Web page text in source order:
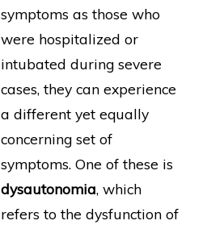
symptoms as those who
were hospitalized or
intubated during severe
cases, they can experience
a different yet equally
concerning set of
symptoms. One of these is
dysautonomia, which
refers to the dysfunction of